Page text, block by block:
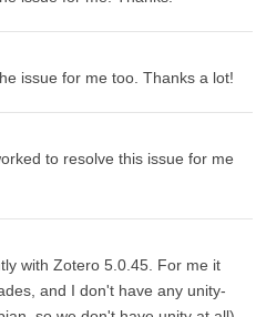
issue for me too. Thanks a lot!
to resolve this issue for me
with Zotero 5.0.45. For me it
and I don't have any unity-